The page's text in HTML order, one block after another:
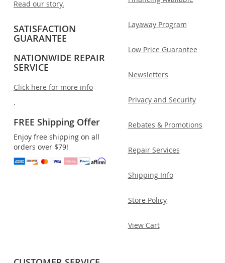
Read our story.
SATISFACTION
GUARANTEE
NATIONWIDE REPAIR
SERVICE
Click here for more info
.
FREE Shipping Offer
Enjoy free shipping on all
orders over $79!
Layaway Program
Low Price Guarantee
Newsletters
Privacy and Security
Rebates & Promotions
Repair Services
Shipping Info
Store Policy
View Cart